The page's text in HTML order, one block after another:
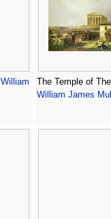
William
The Temple of
William James